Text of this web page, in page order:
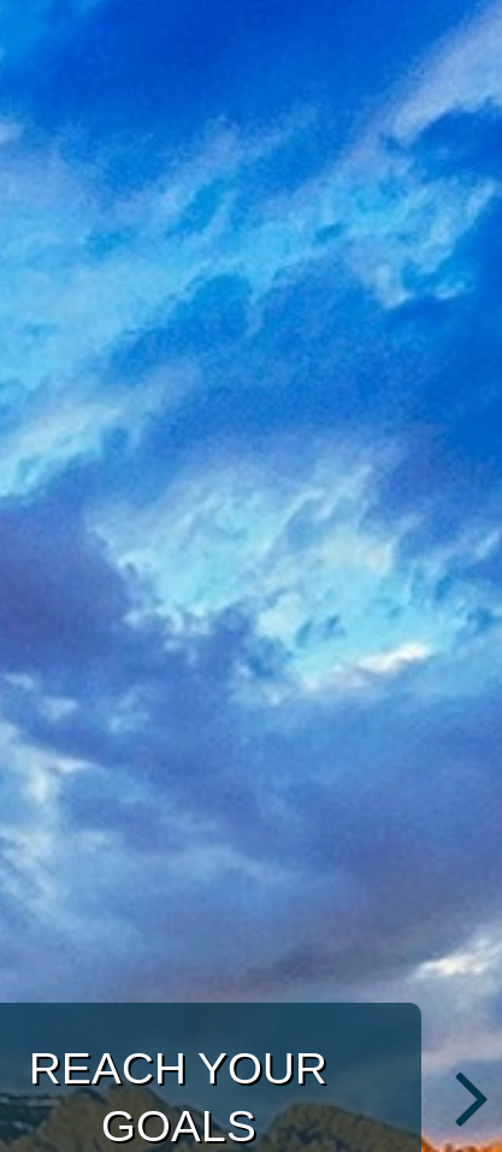
WITH A TARGETED
APPROACH